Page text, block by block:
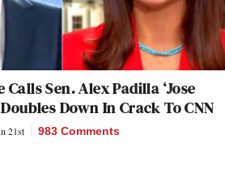
Sen. Alex Padilla ‘Jose
Down In Crack To CNN
21st 983 Comments